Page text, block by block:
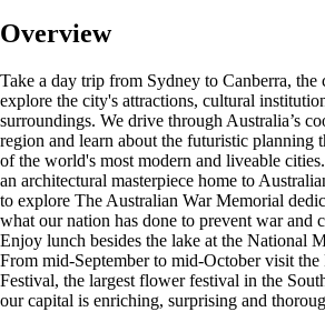
Overview
Take a day trip from Sydney to Canberra,
explore the city's attractions, cultural
surroundings. We drive through Australia’s
region and learn about the futuristic planning
of the world's most modern and liveable
an architectural masterpiece home to
to explore The Australian War Memorial
what our nation has done to prevent war and
Enjoy lunch besides the lake at the National
From mid-September to mid-October visit
Festival, the largest flower festival in the
our capital is enriching, surprising and